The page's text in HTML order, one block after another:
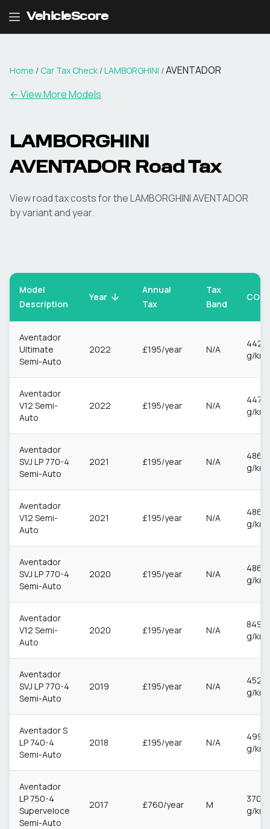
VehicleScore
Home / Car Tax Check /LAMBORGHINI /AVENTADOR
← View More Models
LAMBORGHINI
AVENTADORRoad Tax
View road tax costs for theLAMBORGHINIAVENTADOR
by variant and year.
Model
Description
Year
Annual
Tax
Tax
Band
CO2
Aventador
Ultimate
Semi-Auto
2022 £195/year N/A
442
g/km
Aventador
V12 Semi-
Auto
2022 £195/year N/A
447
g/km
Aventador
SVJ LP 770-4
Semi-Auto
2021 £195/year N/A
486
g/km
Aventador
V12 Semi-
Auto
2021 £195/year N/A
486
g/km
Aventador
SVJ LP 770-4
Semi-Auto
2020 £195/year N/A
486
g/km
Aventador
V12 Semi-
Auto
2020 £195/year N/A
849
g/km
Aventador
SVJ LP 770-4
Semi-Auto
2019 £195/year N/A
452
g/km
Aventador S
LP 740-4
Semi-Auto
2018 £195/year N/A
499
g/km
Aventador
LP 750-4
Superveloce
Semi-Auto
2017 £760/year M
370
g/km